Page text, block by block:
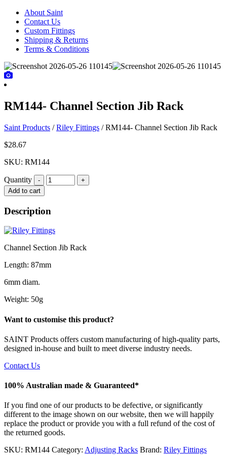
About Saint
Contact Us
Custom Fittings
Shipping & Returns
Terms & Conditions
RM144- Channel Section Jib Rack
Saint Products /Riley Fittings /RM144- Channel Section Jib Rack
$28.67
SKU: RM144
Quantity
Quantity
Add to cart
Description
Channel Section Jib Rack
Length: 87mm
6mm diam.
Weight: 50g
Want to customise this product?
SAINT Products offers custom manufacturing of high-quality parts,
designed in-house and built to meet diverse industry needs.
Contact Us
100% Australian made & Guaranteed*
If you find one of our products to be defective, or significantly
different to the image shown on our website, then we will happily
replace the product or provide you with a full refund of the cost of
the returned goods.
SKU: RM144 Category: Adjusting Racks Brand: Riley Fittings